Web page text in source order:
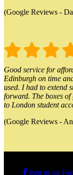
(Google Reviews -
Good service for
Edinburgh on time
used. I had to extend
forward. The boxes
to London student
(Google Reviews -
Join us on